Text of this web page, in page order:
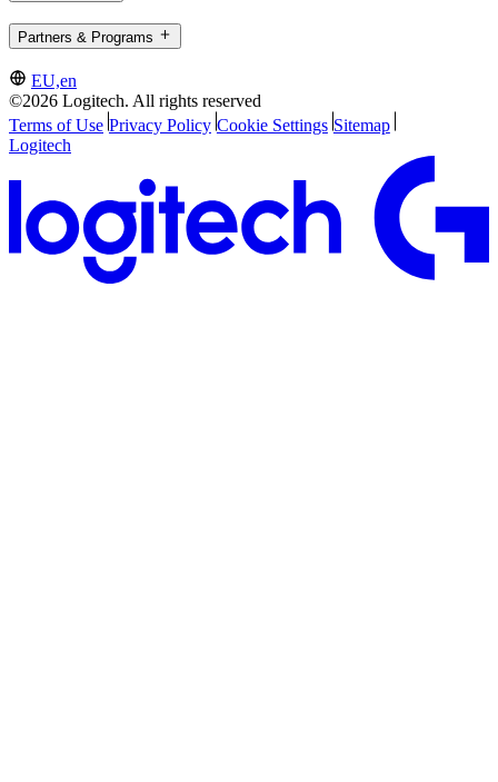
Partners & Programs
EU,en
©2026 Logitech. All rights reserved
Terms of Use Privacy Policy Cookie Settings Sitemap
Logitech